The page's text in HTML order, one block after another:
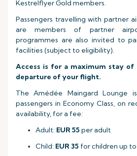
Kestrelflyer Gold members.
Passengers travelling with partner
are members of partner
programmes are also invited to
facilities (subject to eligibility).
Access is for a maximum stay
departure of your flight.
The Amédée Maingard Lounge
passengers in Economy Class, on
availability, for a fee:
Adult: EUR 55 per adult
Child: EUR 35 for children up